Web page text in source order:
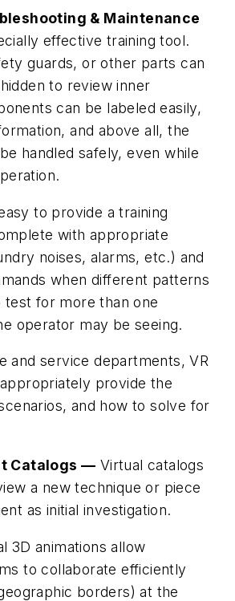
& Maintenance
effective training tool.
guards, or other parts can
to review inner
can be labeled easily,
and above all, the
handled safely, even while
to provide a training
with appropriate
noises, alarms, etc.) and
when different patterns
test for more than one
operator may be seeing.
and service departments, VR
provide the
and how to solve for
Catalogs — Virtual catalogs
a new technique or piece
as initial investigation.
3D animations allow
to collaborate efficiently
borders) at the